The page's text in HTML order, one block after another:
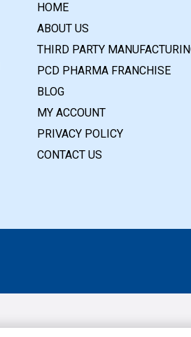
HOME
ABOUT US
THIRD PARTY
PCD PHARMA FRANCHISE
BLOG
MY ACCOUNT
PRIVACY POLICY
CONTACT US